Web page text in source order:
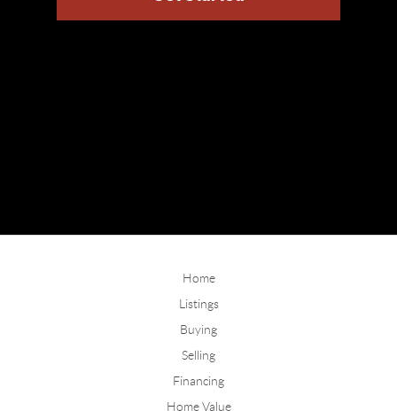
Home
Listings
Buying
Selling
Financing
Home Value